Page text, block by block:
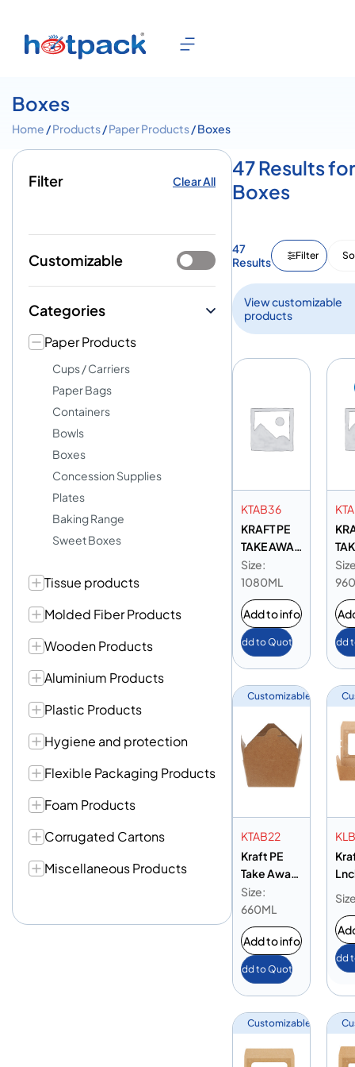
Boxes
Home /Products/Paper Products/ Boxes
Filter Clear All
Customizable
Categories
Paper Products
Cups / Carriers
Paper Bags
Containers
Bowls
Boxes
Concession Supplies
Plates
Baking Range
Sweet Boxes
Tissue products
Molded Fiber Products
Wooden Products
Aluminium Products
Plastic Products
Hygiene and protection
Flexible Packaging Products
Foam Products
Corrugated Cartons
Miscellaneous Products
47 Results for
Boxes
47
Results
Filter
View customizable
products
KTAB36
KRAFT PE
TAKE AWAY
BOX 36 OZ
Size:
1080ML
Add to info
Add to Quote Add
Customizable
KTAB22
Kraft PE
Take Away
Box 22 oz
Size:
660ML
Add to info
Add to Quote
Add
Customizable